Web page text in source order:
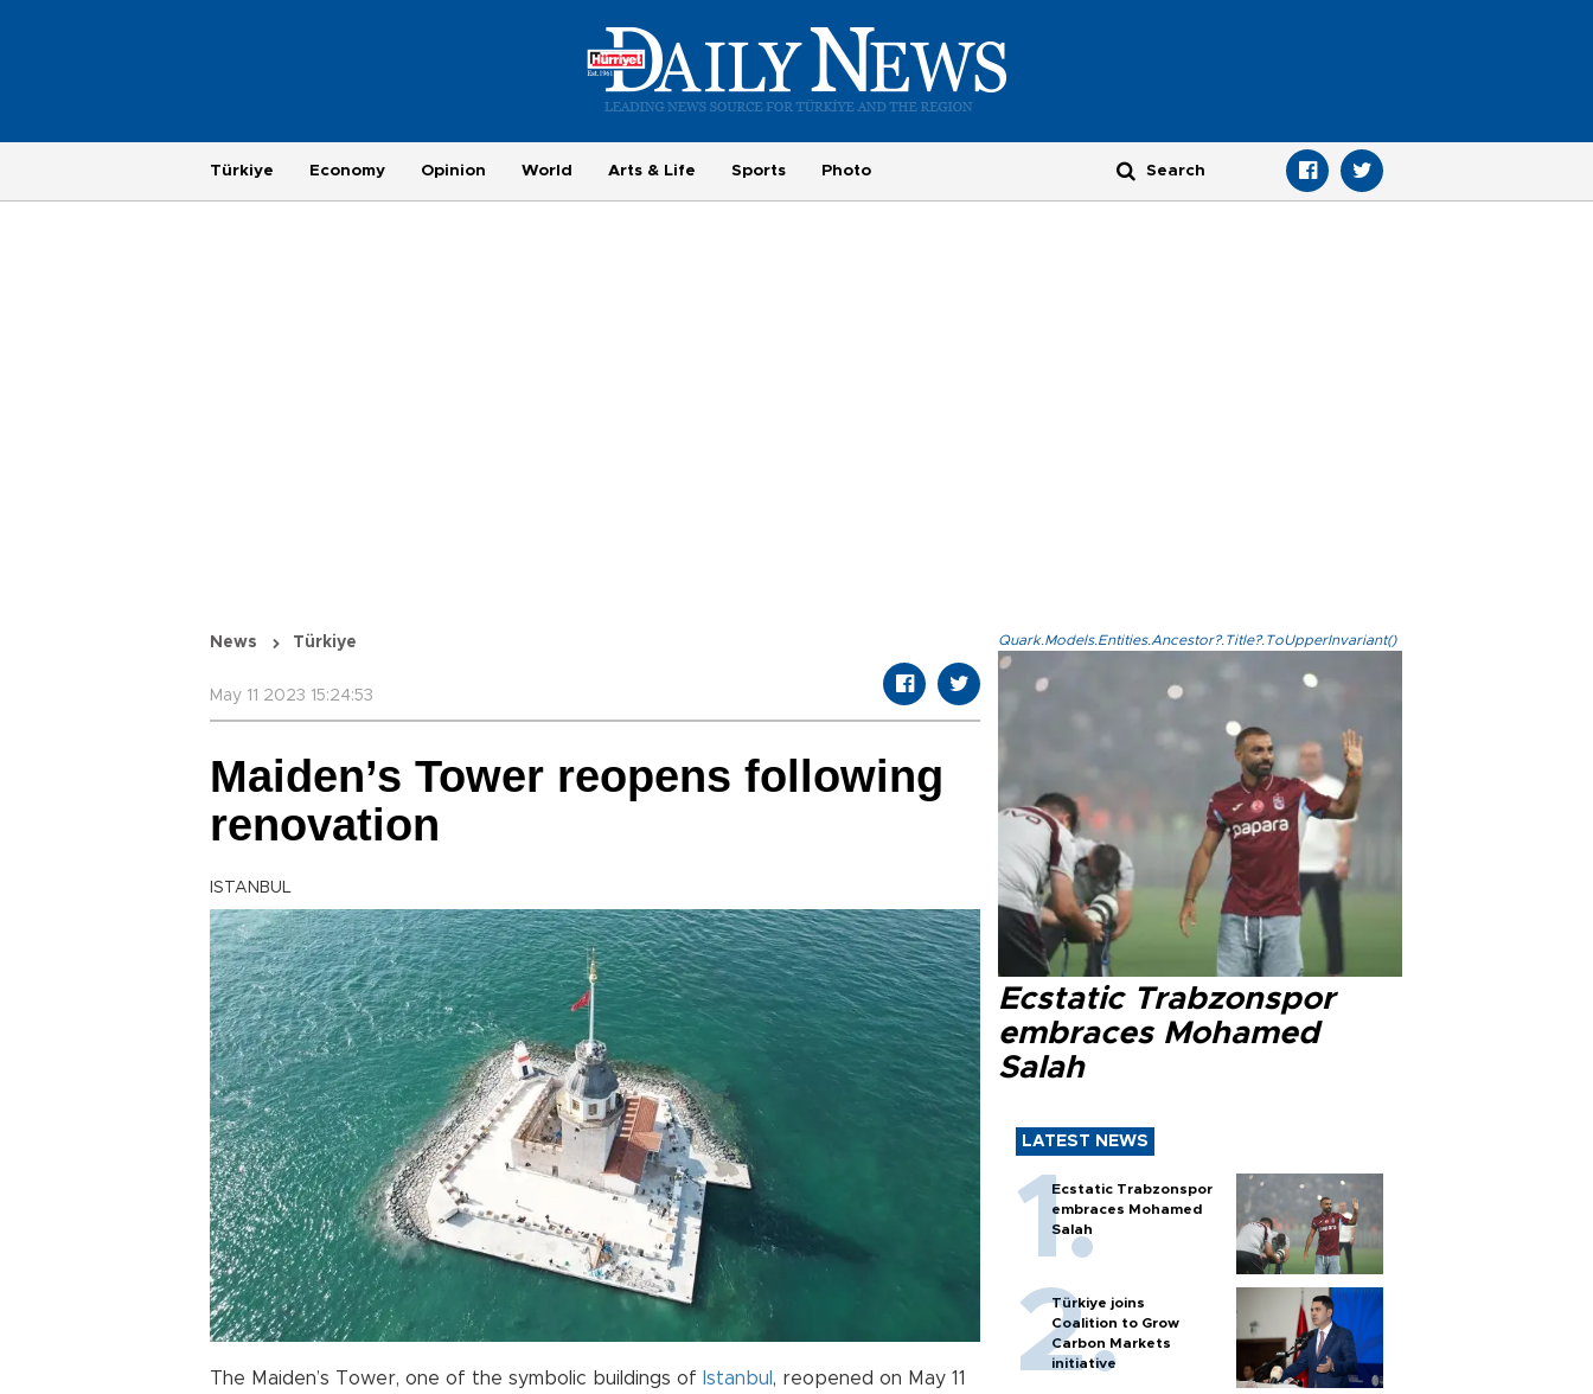
Türkiye Economy Opinion World Arts & Life Sports Photo
News Türkiye
May 11 2023 15:24:53
Maiden’s Tower reopens following
renovation
ISTANBUL
The Maiden’s Tower, one of the symbolic buildings of Istanbul , reopened on May 11
Quark.Models.Entities.Ancestor?.Title?.ToUpperInvariant()
Ecstatic Trabzonspor
embraces Mohamed
Salah
LATEST NEWS
Ecstatic Trabzonspor
embraces Mohamed
Salah
Türkiye joins
Coalition to Grow
Carbon Markets
initiative